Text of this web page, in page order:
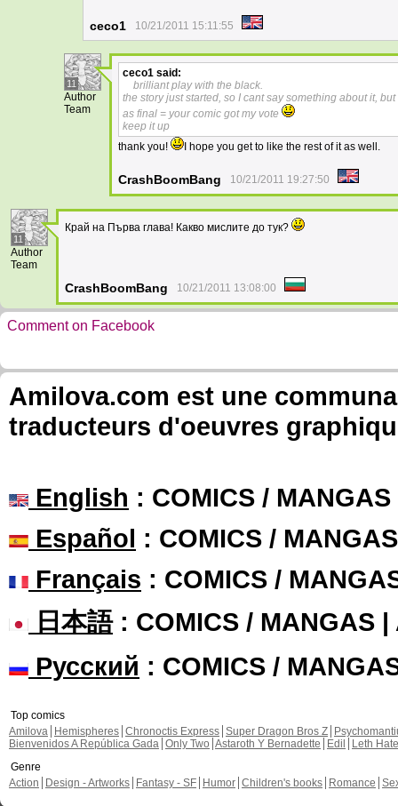
ceco1 10/21/2011 15:11:55
11
Author
Team
ceco1 said:
brilliant play with the black.
the story just started, so I cant say something about it, but
as final = your comic got my vote
keep it up
thank you!
I hope you get to like the rest of it as well.
CrashBoomBang 10/21/2011 19:27:50
11
Author
Team
Край на Първа глава! Какво мислите до тук?
CrashBoomBang 10/21/2011 13:08:00
Comment on Facebook
Amilova.com est une
traducteurs d'oeuvres
English : COMICS /
Español : COMICS /
Français : COMICS /
日本語: COMICS / MANGAS |
Русский : COMICS /
Top comics
Amilova
Hemispheres Chronoctis Express Super Dragon Bros Z
Bienvenidos A República Gada Only Two Astaroth Y Bernadette Edil
Leth Hate
Genre
Action
Design - Artworks Fantasy - SF Humor Children's books Romance